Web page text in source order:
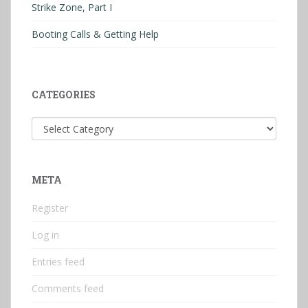
Strike Zone, Part I
Booting Calls & Getting Help
CATEGORIES
Categories
META
Register
Log in
Entries feed
Comments feed